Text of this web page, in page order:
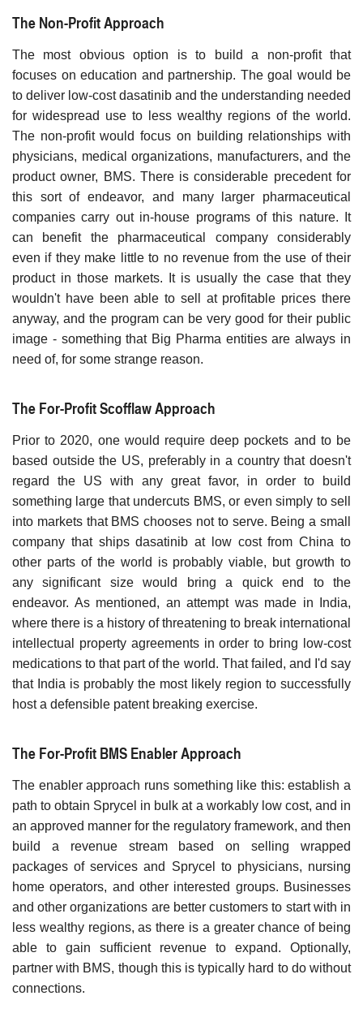
The Non-Profit Approach
The most obvious option is to build a non-profit that
focuses on education and partnership. The goal would be
to deliver low-cost dasatinib and the understanding needed
for widespread use to less wealthy regions of the world.
The non-profit would focus on building relationships with
physicians, medical organizations, manufacturers, and the
product owner, BMS. There is considerable precedent for
this sort of endeavor, and many larger pharmaceutical
companies carry out in-house programs of this nature. It
can benefit the pharmaceutical company considerably
even if they make little to no revenue from the use of their
product in those markets. It is usually the case that they
wouldn't have been able to sell at profitable prices there
anyway, and the program can be very good for their public
image - something that Big Pharma entities are always in
need of, for some strange reason.
The For-Profit Scofflaw Approach
Prior to 2020, one would require deep pockets and to be
based outside the US, preferably in a country that doesn't
regard the US with any great favor, in order to build
something large that undercuts BMS, or even simply to sell
into markets that BMS chooses not to serve. Being a small
company that ships dasatinib at low cost from China to
other parts of the world is probably viable, but growth to
any significant size would bring a quick end to the
endeavor. As mentioned, an attempt was made in India,
where there is a history of threatening to break international
intellectual property agreements in order to bring low-cost
medications to that part of the world. That failed, and I'd say
that India is probably the most likely region to successfully
host a defensible patent breaking exercise.
The For-Profit BMS Enabler Approach
The enabler approach runs something like this: establish a
path to obtain Sprycel in bulk at a workably low cost, and in
an approved manner for the regulatory framework, and then
build a revenue stream based on selling wrapped
packages of services and Sprycel to physicians, nursing
home operators, and other interested groups. Businesses
and other organizations are better customers to start with in
less wealthy regions, as there is a greater chance of being
able to gain sufficient revenue to expand. Optionally,
partner with BMS, though this is typically hard to do without
connections.